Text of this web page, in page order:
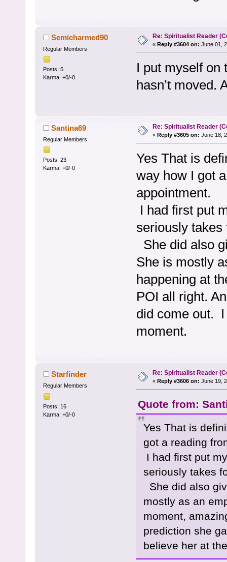
Semicharmed90
Regular Members
Posts: 5
Karma: +0/-0
Re: Spiritualist Reader
« Reply #3604 on: June 01,
I put myself on
hasn’t moved.
Santina69
Regular Members
Posts: 23
Karma: +0/-0
Re: Spiritualist Reader
« Reply #3605 on: June 18,
Yes That is
way how I got
appointment.
I had first put
seriously takes
She did also
She is mostly
happening at
POI all right.
did come out.
moment.
Starfinder
Regular Members
Posts: 16
Karma: +0/-0
Re: Spiritualist Reader
« Reply #3606 on: June 19,
Quote from:
Yes That is
got a reading
I had first put
seriously takes
She did also
mostly as an
moment,
prediction she
believe her at